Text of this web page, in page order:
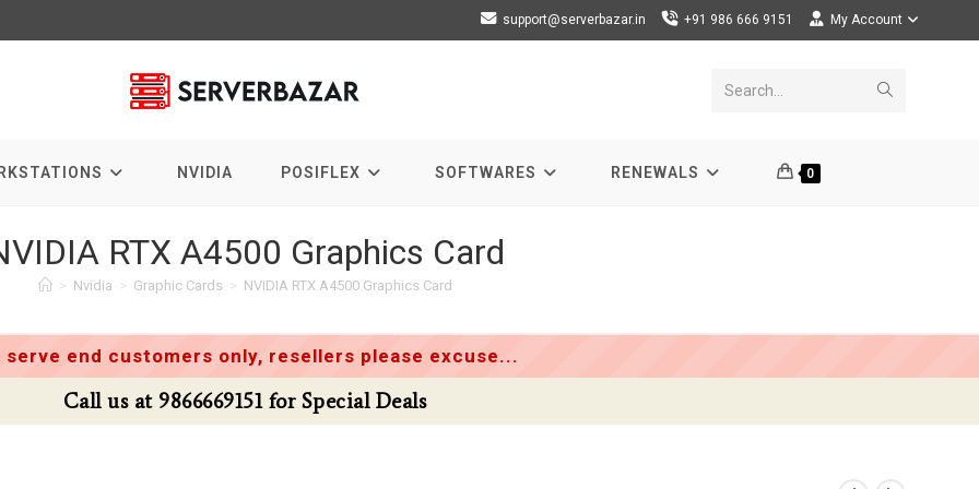
support@serverbazar.in +91 986 666 9151 My Account
Search...
NVIDIA POSIFLEX SOFTWARES RENEWALS 0
RTX A4500 Graphics Card
> Nvidia > Graphic Cards > NVIDIA RTX A4500 Graphics Card
serve end customers only, resellers please excuse...